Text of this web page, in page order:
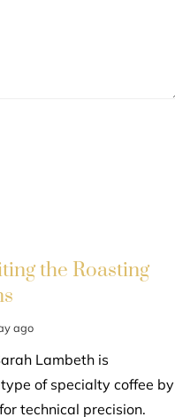
the Roasting
ago
Lambeth is
of specialty coffee by
technical precision.